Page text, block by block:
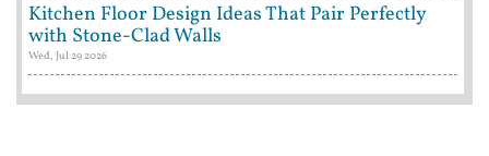
Kitchen Floor Design Ideas That Pair Perfectly
with Stone-Clad Walls
Wed, Jul 29 2026